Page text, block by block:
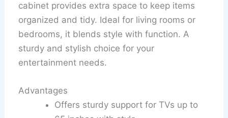
cabinet provides extra space to keep items
organized and tidy. Ideal for living rooms or
bedrooms, it blends style with function. A
sturdy and stylish choice for your
entertainment needs.
Advantages
Offers sturdy support for TVs up to